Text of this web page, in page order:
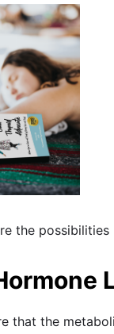
the possibilities
that the